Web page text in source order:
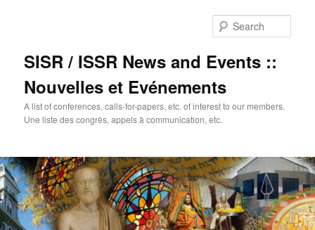
SISR / ISSR News and Events ::
Nouvelles et Evénements
A list of conferences, calls-for-papers, etc. of interest to our members.
Une liste des congrès, appels à communication, etc.